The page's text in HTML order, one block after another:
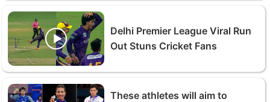
Delhi Premier League Viral Run
Out Stuns Cricket Fans
These athletes will aim to